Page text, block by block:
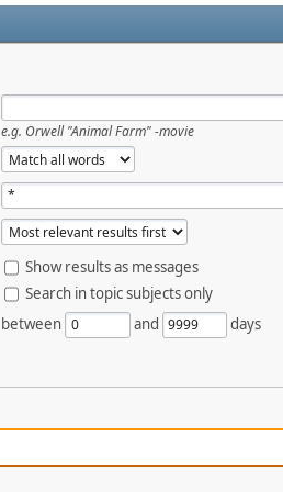
e.g. Orwell "Animal Farm" -movie
Show results as messages
Search in topic subjects only
between and days